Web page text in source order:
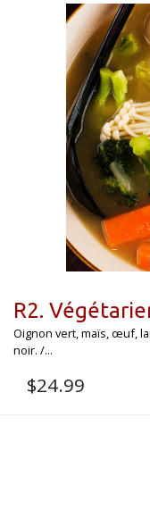
R2.
Oignon vert, maïs, œuf,
noir. /...
$24.99